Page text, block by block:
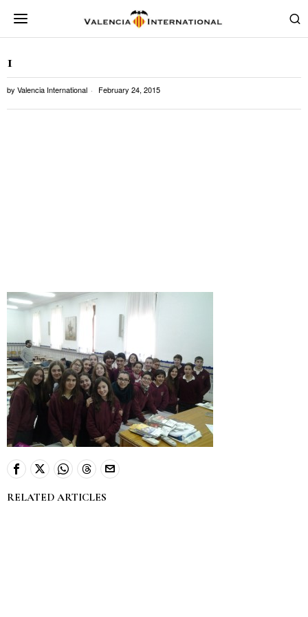
1
by Valencia International February 24, 2015
RELATED ARTICLES